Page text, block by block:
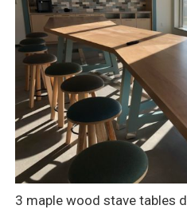
3 maple wood stave tables